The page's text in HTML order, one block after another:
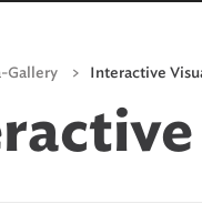
Gallery > Interactive